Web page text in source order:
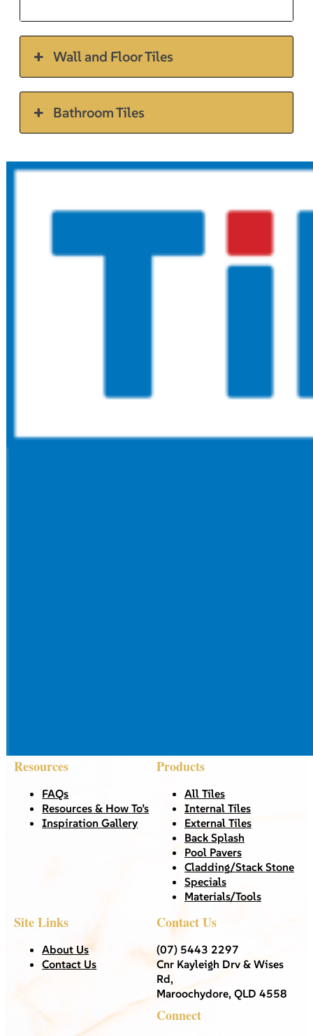
Wall and Floor Tiles
Bathroom Tiles
Resources
FAQs
Resources & How To’s
Inspiration Gallery
Products
All Tiles
Internal Tiles
External Tiles
Back Splash
Pool Pavers
Cladding/Stack Stone
Specials
Materials/Tools
Site Links
About Us
Contact Us
Contact Us
(07) 5443 2297
Cnr Kayleigh Drv & Wises
Rd,
Maroochydore, QLD 4558
Connect